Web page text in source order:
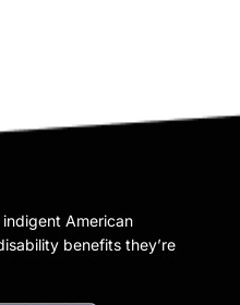
American
benefits they’re